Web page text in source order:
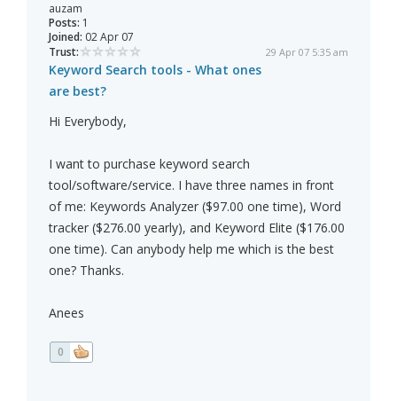
auzam
Posts: 1
Joined: 02 Apr 07
Trust:
29 Apr 07 5:35 am
Keyword Search tools - What ones
are best?
Hi Everybody,
I want to purchase keyword search
tool/software/service. I have three names in front
of me: Keywords Analyzer ($97.00 one time), Word
tracker ($276.00 yearly), and Keyword Elite ($176.00
one time). Can anybody help me which is the best
one? Thanks.
Anees
0